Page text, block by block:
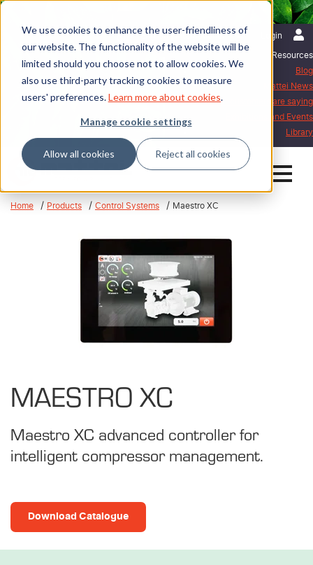
We use cookies to enhance the user-friendliness of
our website. The functionality of the website will be
limited should you choose not to allow cookies. We
also use third-party tracking cookies to measure
users' preferences.Learn more about cookies.
Manage cookie settings
Allow all cookies Reject all cookies
Login
English | International
Resources
Blog
Mattei News
What our customers are saying
Exhibitions and Events
Library
Home Products Control Systems Maestro XC
MAESTRO XC
Maestro XC advanced controller for
intelligent compressor management.
Download Catalogue